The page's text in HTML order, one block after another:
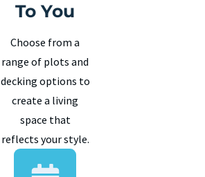
To You
Choose from a
range of plots and
decking options to
create a living
space that
reflects your style.